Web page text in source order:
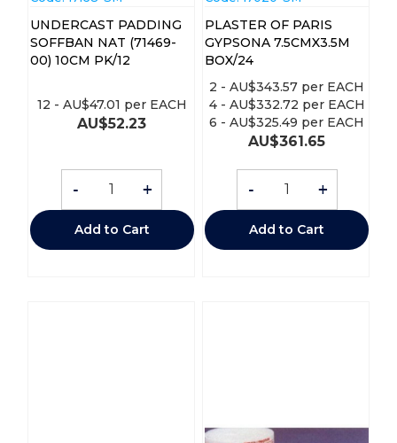
UNDERCAST PADDING
SOFFBAN NAT (71469-
00) 10CM PK/12
AU$52.23
12 - AU$47.01 per EACH
- +
Add to Cart
PLASTER OF PARIS
GYPSONA 7.5CMX3.5M
BOX/24
AU$361.65
2 -AU$343.57 per EACH
4- AU$332.72 per EACH
6 -AU$325.49 per EACH
- +
Add to Cart